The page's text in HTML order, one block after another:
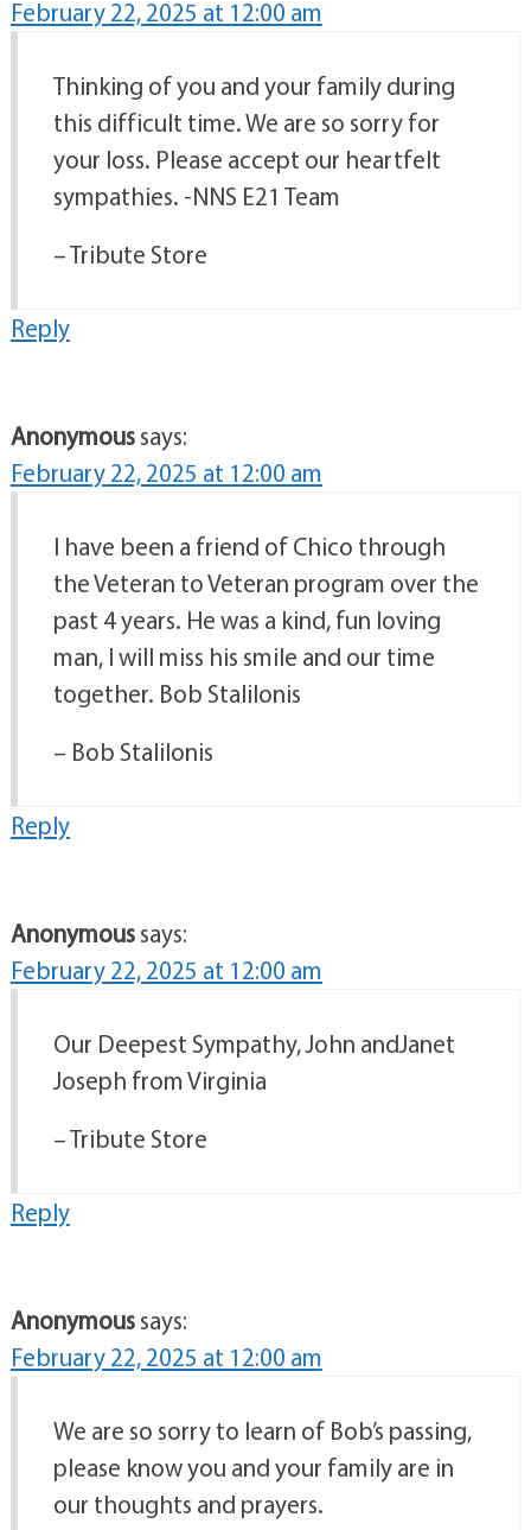
February 22, 2025 at 12:00 am
Thinking of you and your family during
this difficult time. We are so sorry for
your loss. Please accept our heartfelt
sympathies. -NNS E21 Team
– Tribute Store
Reply
Anonymoussays:
February 22, 2025 at 12:00 am
I have been a friend of Chico through
the Veteran to Veteran program over the
past 4 years. He was a kind, fun loving
man, I will miss his smile and our time
together. Bob Stalilonis
– Bob Stalilonis
Reply
Anonymoussays:
February 22, 2025 at 12:00 am
Our Deepest Sympathy, John andJanet
Joseph from Virginia
– Tribute Store
Reply
Anonymoussays:
February 22, 2025 at 12:00 am
We are so sorry to learn of Bob’s passing,
please know you and your family are in
our thoughts and prayers.